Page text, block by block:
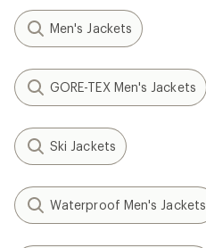
Men's Jackets
GORE-TEX Men's Jackets
Ski Jackets
Waterproof Men's Jackets